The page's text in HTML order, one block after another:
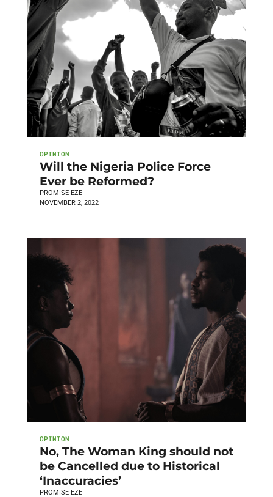
OPINION
Will the Nigeria Police Force
Ever be Reformed?
PROMISE EZE
NOVEMBER 2, 2022
OPINION
No, The Woman King should not
be Cancelled due to Historical
‘Inaccuracies’
PROMISE EZE